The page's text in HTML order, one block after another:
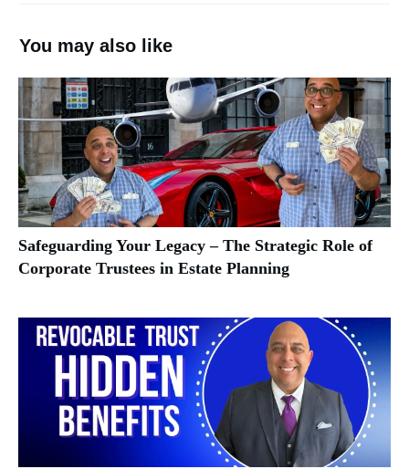
You may also like
Safeguarding Your Legacy – The Strategic Role of
Corporate Trustees in Estate Planning